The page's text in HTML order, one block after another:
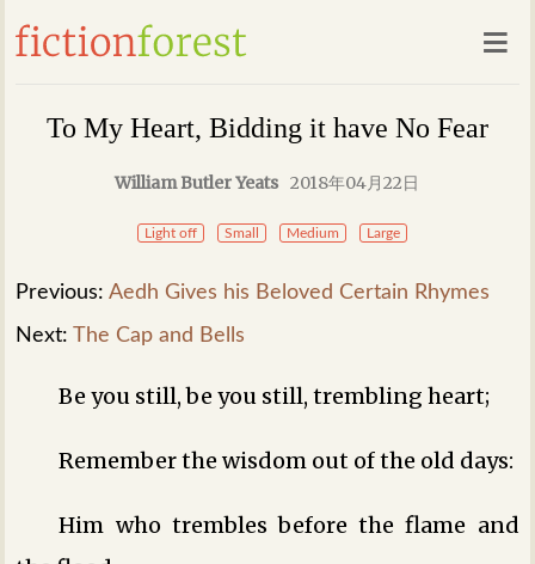
To My Heart, Bidding it have No Fear
William Butler Yeats 2018年04月22日
Light off Small Medium Large
Previous:Aedh Gives his Beloved Certain Rhymes
Next:The Cap and Bells
Be you still, be you still, trembling heart;
Remember the wisdom out of the old days:
Him who trembles before the flame and